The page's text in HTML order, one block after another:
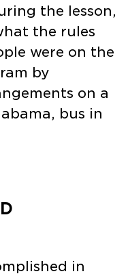
the lesson,
the rules
were on the
by
on a
bus in
in